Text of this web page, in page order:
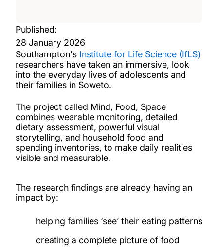
Published:
28 January 2026
Southampton's Institute for Life Science (IfLS)
researchers have taken an immersive, look
into the everyday lives of adolescents and
their families in Soweto.
The project called Mind, Food, Space
combines wearable monitoring, detailed
dietary assessment, powerful visual
storytelling, and household food and
spending inventories, to make daily realities
visible and measurable.
The research findings are already having an
impact by:
helping families ‘see’ their eating patterns
creating a complete picture of food